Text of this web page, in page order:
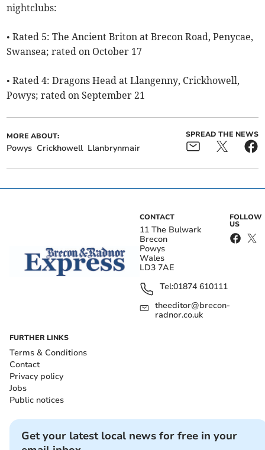
nightclubs:
• Rated 5: The Ancient Briton at Brecon Road, Penycae,
Swansea; rated on October 17
• Rated 4: Dragons Head at Llangenny, Crickhowell,
Powys; rated on September 21
MORE ABOUT:
Powys Crickhowell Llanbrynmair
SPREAD THE NEWS
CONTACT
11 The Bulwark
Brecon
Powys
Wales
LD3 7AE
Tel:01874 610111
theeditor@brecon-
radnor.co.uk
FOLLOW
US
FURTHER LINKS
Terms & Conditions
Contact
Privacy policy
Jobs
Public notices
Get your latest local news for free in your